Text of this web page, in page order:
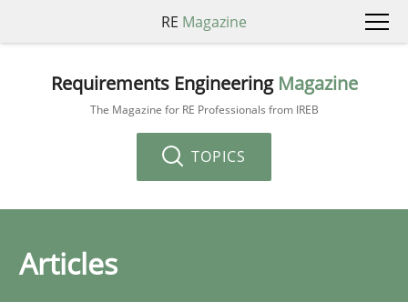
RE Magazine
Requirements Engineering Magazine
The Magazine for RE Professionals from IREB
TOPICS
Articles